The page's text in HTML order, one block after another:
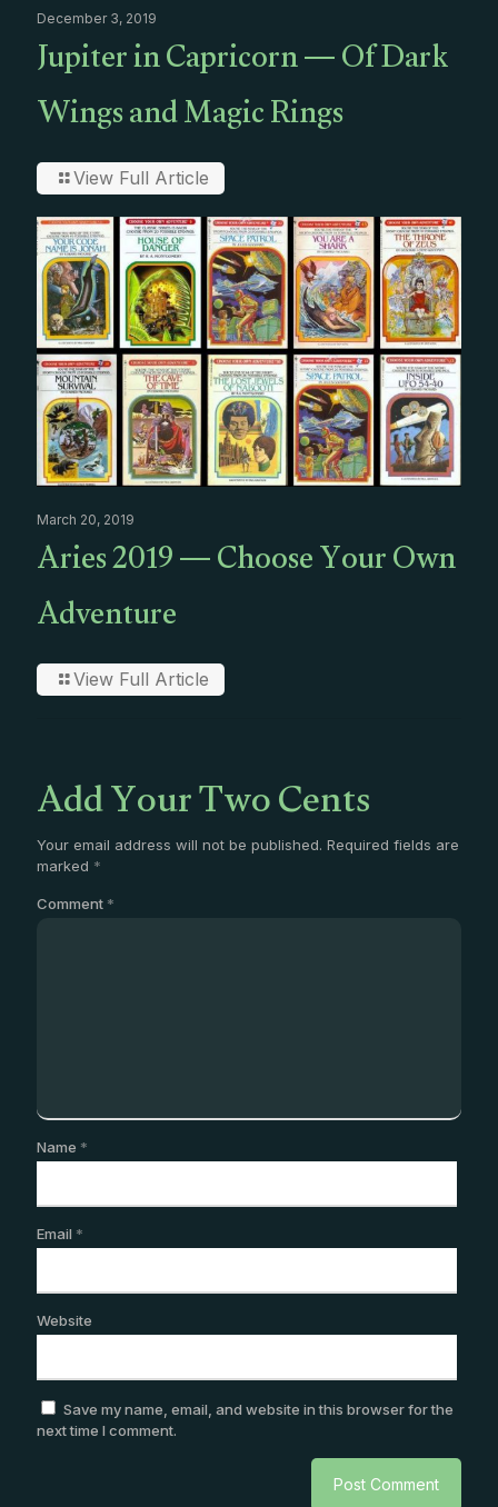
December 3, 2019
Jupiter in Capricorn — Of Dark
Wings and Magic Rings
View Full Article
March 20, 2019
Aries 2019 — Choose Your Own
Adventure
View Full Article
Add Your Two Cents
Your email address will not be published. Required fields are
marked *
Comment *
Name *
Email *
Website
Save my name, email, and website in this browser for the
next time I comment.